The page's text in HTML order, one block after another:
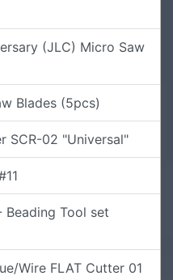
(JLC) Micro Saw
Blades (5pcs)
SCR-02 "Universal"
Beading Tool set
Wire FLAT Cutter 01